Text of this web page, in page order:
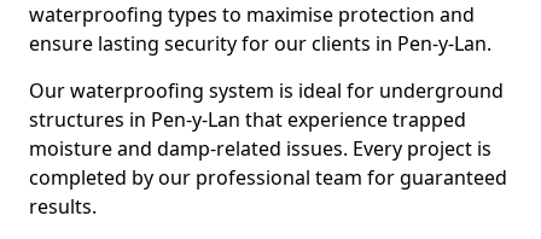
waterproofing types to maximise protection and
ensure lasting security for our clients in Pen-y-Lan.
Our waterproofing system is ideal for underground
structures in Pen-y-Lan that experience trapped
moisture and damp-related issues. Every project is
completed by our professional team for guaranteed
results.